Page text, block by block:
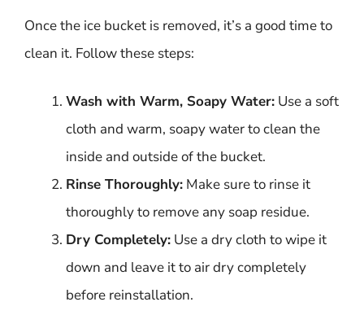
Once the ice bucket is removed, it’s a good time to
clean it. Follow these steps:
Wash with Warm, Soapy Water: Use a soft
cloth and warm, soapy water to clean the
inside and outside of the bucket.
Rinse Thoroughly: Make sure to rinse it
thoroughly to remove any soap residue.
Dry Completely: Use a dry cloth to wipe it
down and leave it to air dry completely
before reinstallation.